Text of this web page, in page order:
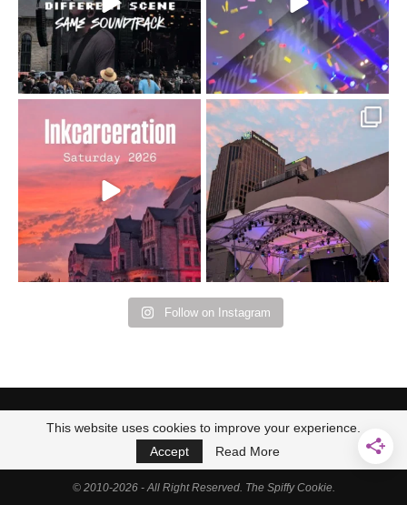
16 4
Went to prison to see
Bad Omens
...
152 10
Got lucky with all the
intermittent rain during...
91 5
Follow on Instagram
© 2010-2026 - All Right Reserved. The Spiffy Cookie.
This website uses cookies to improve your experience.
Accept
Read More